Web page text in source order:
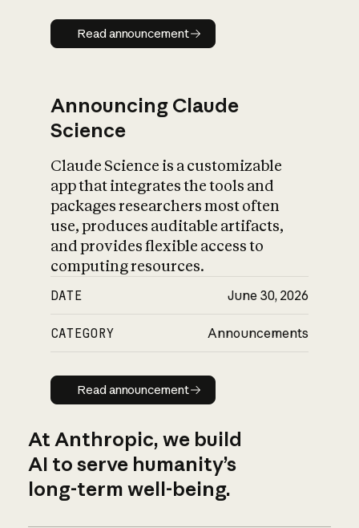
Read announcement
Read announcement
Announcing Claude
Science
Claude Science is a customizable
app that integrates the tools and
packages researchers most often
use, produces auditable artifacts,
and provides flexible access to
computing resources.
DATE June 30, 2026
CATEGORY Announcements
Read announcement
Read announcement
At Anthropic, we build
AI to serve humanity’s
long-term well-being.